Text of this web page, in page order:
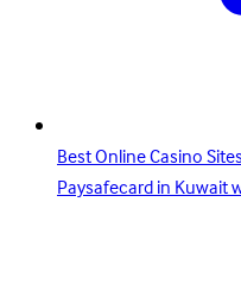
Best Online Casino
Paysafecard in Kuwait